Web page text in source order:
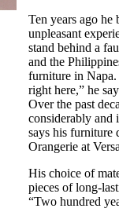
Ten years ago
unpleasant
stand behind a
and the
furniture in
right here,” he
Over the past
considerably and
says his furniture
Orangerie at
His choice of
pieces of long-
“Two hundred